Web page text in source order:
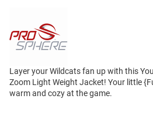
Layer your Wildcats fan up with this
Zoom Light Weight Jacket! Your little
warm and cozy at the game.